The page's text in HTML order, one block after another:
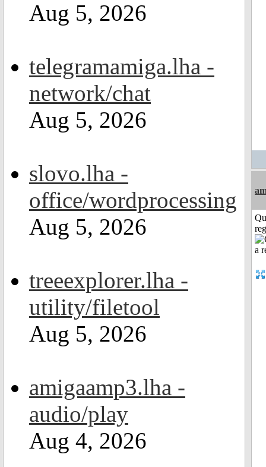
Aug 5, 2026
telegramamiga.lha -
network/chat
Aug 5, 2026
slovo.lha -
office/wordprocessing
Aug 5, 2026
treeexplorer.lha -
utility/filetool
Aug 5, 2026
amigaamp3.lha -
audio/play
Aug 4, 2026